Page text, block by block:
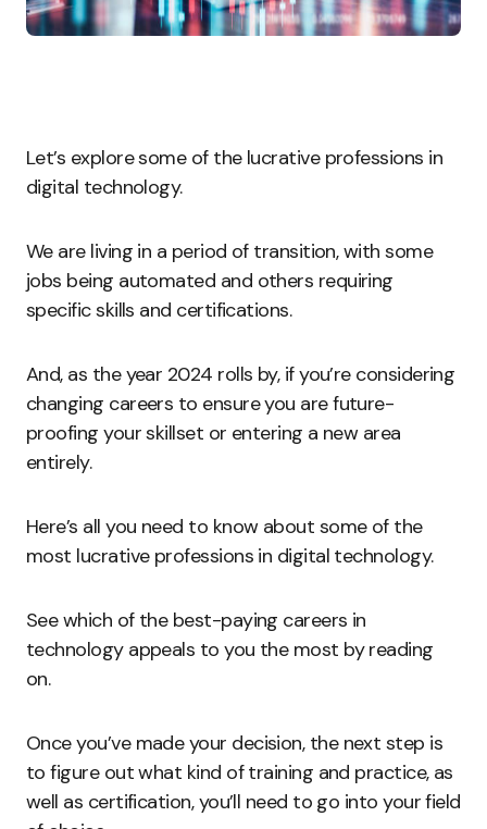
Let’s explore some of the lucrative professions in
digital technology.
We are living in a period of transition, with some
jobs being automated and others requiring
specific skills and certifications.
And, as the year 2024 rolls by, if you’re considering
changing careers to ensure you are future-
proofing your skillset or entering a new area
entirely.
Here’s all you need to know about some of the
most lucrative professions in digital technology.
See which of the best-paying careers in
technology appeals to you the most by reading
on.
Once you’ve made your decision, the next step is
to figure out what kind of training and practice, as
well as certification, you’ll need to go into your field